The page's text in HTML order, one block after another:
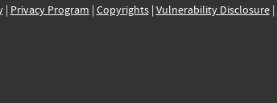
| Privacy Program | Copyrights| Vulnerability Disclosure|